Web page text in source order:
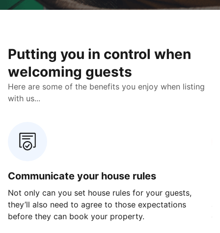
Putting you in control when
welcoming guests
Here are some of the benefits you enjoy when listing
with us...
Communicate your house rules
Not only can you set house rules for your guests,
they’ll also need to agree to those expectations
before they can book your property.